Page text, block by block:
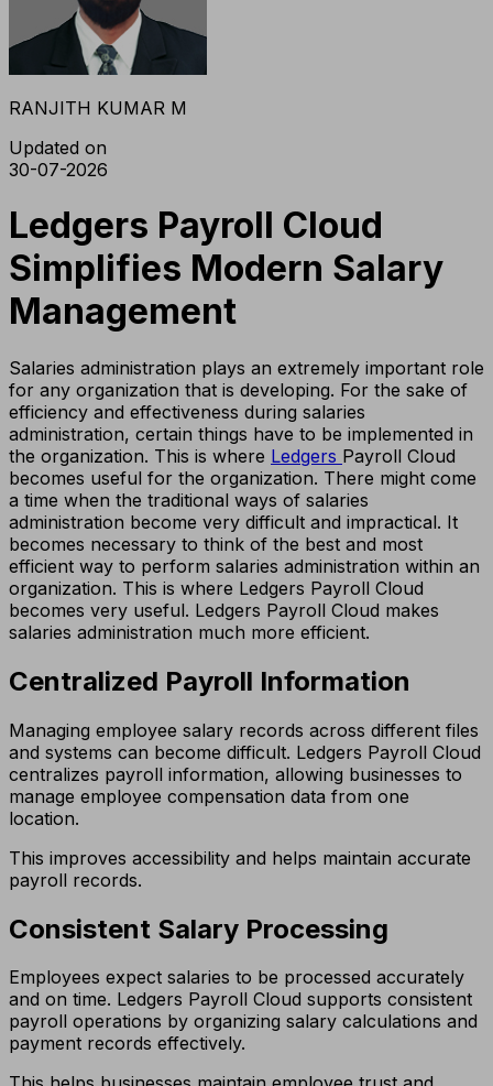
RANJITH KUMAR M
Updated on
30-07-2026
Ledgers Payroll Cloud
Simplifies Modern Salary
Management
Salaries administration plays an extremely important role
for any organization that is developing. For the sake of
efficiency and effectiveness during salaries
administration, certain things have to be implemented in
the organization. This is where Ledgers Payroll Cloud
becomes useful for the organization. There might come
a time when the traditional ways of salaries
administration become very difficult and impractical. It
becomes necessary to think of the best and most
efficient way to perform salaries administration within an
organization. This is where Ledgers Payroll Cloud
becomes very useful. Ledgers Payroll Cloud makes
salaries administration much more efficient.
Centralized Payroll Information
Managing employee salary records across different files
and systems can become difficult. Ledgers Payroll Cloud
centralizes payroll information, allowing businesses to
manage employee compensation data from one
location.
This improves accessibility and helps maintain accurate
payroll records.
Consistent Salary Processing
Employees expect salaries to be processed accurately
and on time. Ledgers Payroll Cloud supports consistent
payroll operations by organizing salary calculations and
payment records effectively.